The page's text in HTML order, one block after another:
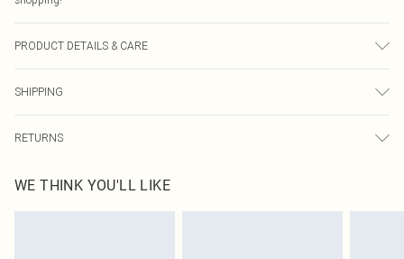
PRODUCT DETAILS & CARE
transfer.
SHIPPING
USA Express Shipping
Up to 3 - 4 business days
RETURNS
before the 05/15/2025 which are subsequently returned we will honour a cash
refund. Upon returning your item, you will receive credit to your boohoo
WE THINK YOU'LL LIKE